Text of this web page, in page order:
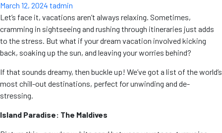
March 12, 2024 tadmin
Let’s face it, vacations aren’t always relaxing. Sometimes,
cramming in sightseeing and rushing through itineraries just adds
to the stress. But what if your dream vacation involved kicking
back, soaking up the sun, and leaving your worries behind?
If that sounds dreamy, then buckle up! We’ve got a list of the world’s
most chill-out destinations, perfect for unwinding and de-
stressing.
Island Paradise: The Maldives